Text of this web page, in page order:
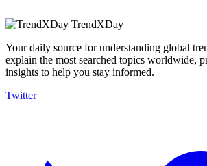
TrendXDay
Your daily source for understanding global
explain the most searched topics worldwide,
insights to help you stay informed.
Twitter